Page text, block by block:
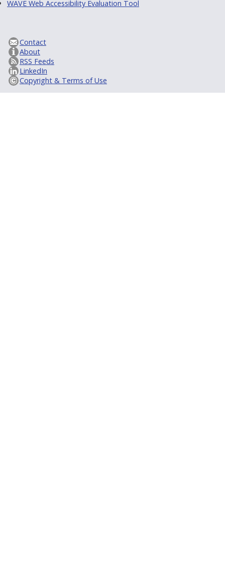
WAVE Web Accessibility Evaluation Tool
Contact
About
RSS Feeds
LinkedIn
Copyright & Terms of Use